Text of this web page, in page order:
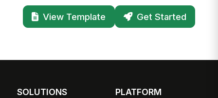
View Template Get Started
SOLUTIONS PLATFORM